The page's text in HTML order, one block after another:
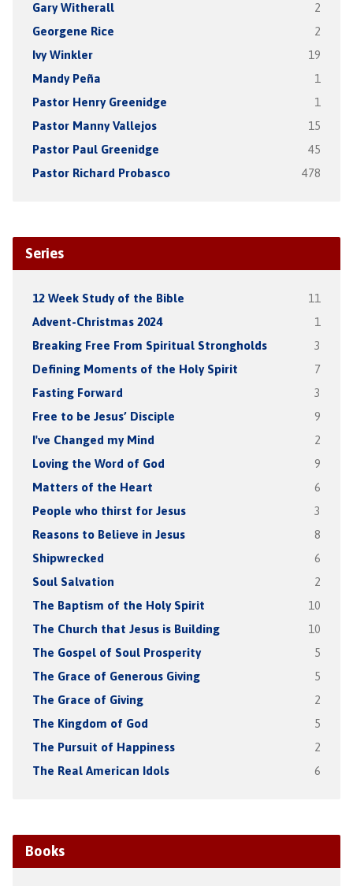
Gary Witherall 2
Georgene Rice 2
Ivy Winkler 19
Mandy Peña 1
Pastor Henry Greenidge 1
Pastor Manny Vallejos 15
Pastor Paul Greenidge 45
Pastor Richard Probasco 478
Series
12 Week Study of the Bible 11
Advent-Christmas 2024 1
Breaking Free From Spiritual Strongholds 3
Defining Moments of the Holy Spirit 7
Fasting Forward 3
Free to be Jesus’ Disciple 9
I've Changed my Mind 2
Loving the Word of God 9
Matters of the Heart 6
People who thirst for Jesus 3
Reasons to Believe in Jesus 8
Shipwrecked 6
Soul Salvation 2
The Baptism of the Holy Spirit 10
The Church that Jesus is Building 10
The Gospel of Soul Prosperity 5
The Grace of Generous Giving 5
The Grace of Giving 2
The Kingdom of God 5
The Pursuit of Happiness 2
The Real American Idols 6
Books